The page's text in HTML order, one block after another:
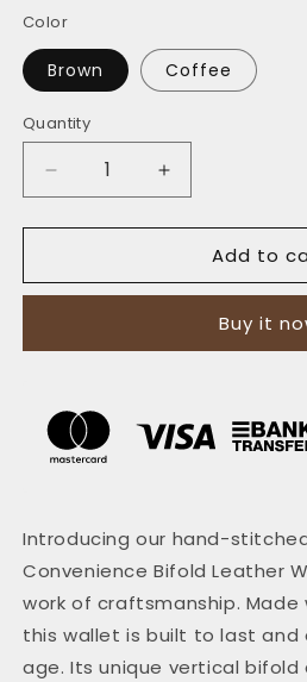
Color
Brown Coffee
Quantity
Quantity
Decrease
quantity
for
Vertical
Leather
Wallet
Increase
quantity
for
Vertical
Leather
Add to
Buy it
Introducing our hand-
Convenience Bifold Leather
work of craftsmanship.
this wallet is built to last
age. Its unique vertical bifold